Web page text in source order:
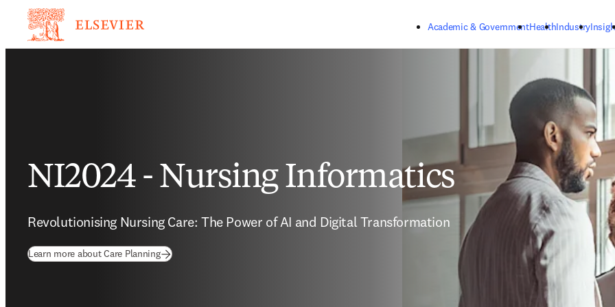
Academic & GovernmentHealthIndustry
NI2024 - Nursing Informatics
Revolutionising Nursing Care: The Power of AI and Digital Transformation
Learn more about Care Planning